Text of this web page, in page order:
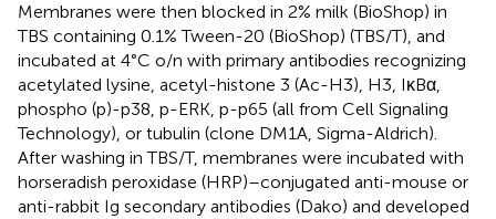
Membranes were then blocked in 2% milk (BioShop) in
TBS containing 0.1% Tween-20 (BioShop) (TBS/T), and
incubated at 4°C o/n with primary antibodies recognizing
acetylated lysine, acetyl-histone 3 (Ac-H3), H3, IκBα,
phospho (p)-p38, p-ERK, p-p65 (all from Cell Signaling
Technology), or tubulin (clone DM1A, Sigma-Aldrich).
After washing in TBS/T, membranes were incubated with
horseradish peroxidase (HRP)–conjugated anti-mouse or
anti-rabbit Ig secondary antibodies (Dako) and developed